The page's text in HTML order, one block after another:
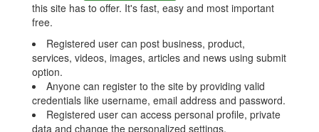
this site has to offer. It's fast, easy and most important
free.
Registered user can post business, product,
services, videos, images, articles and news using submit
option.
Anyone can register to the site by providing valid
credentials like username, email address and password.
Registered user can access personal profile, private
data and change the personalized settings.